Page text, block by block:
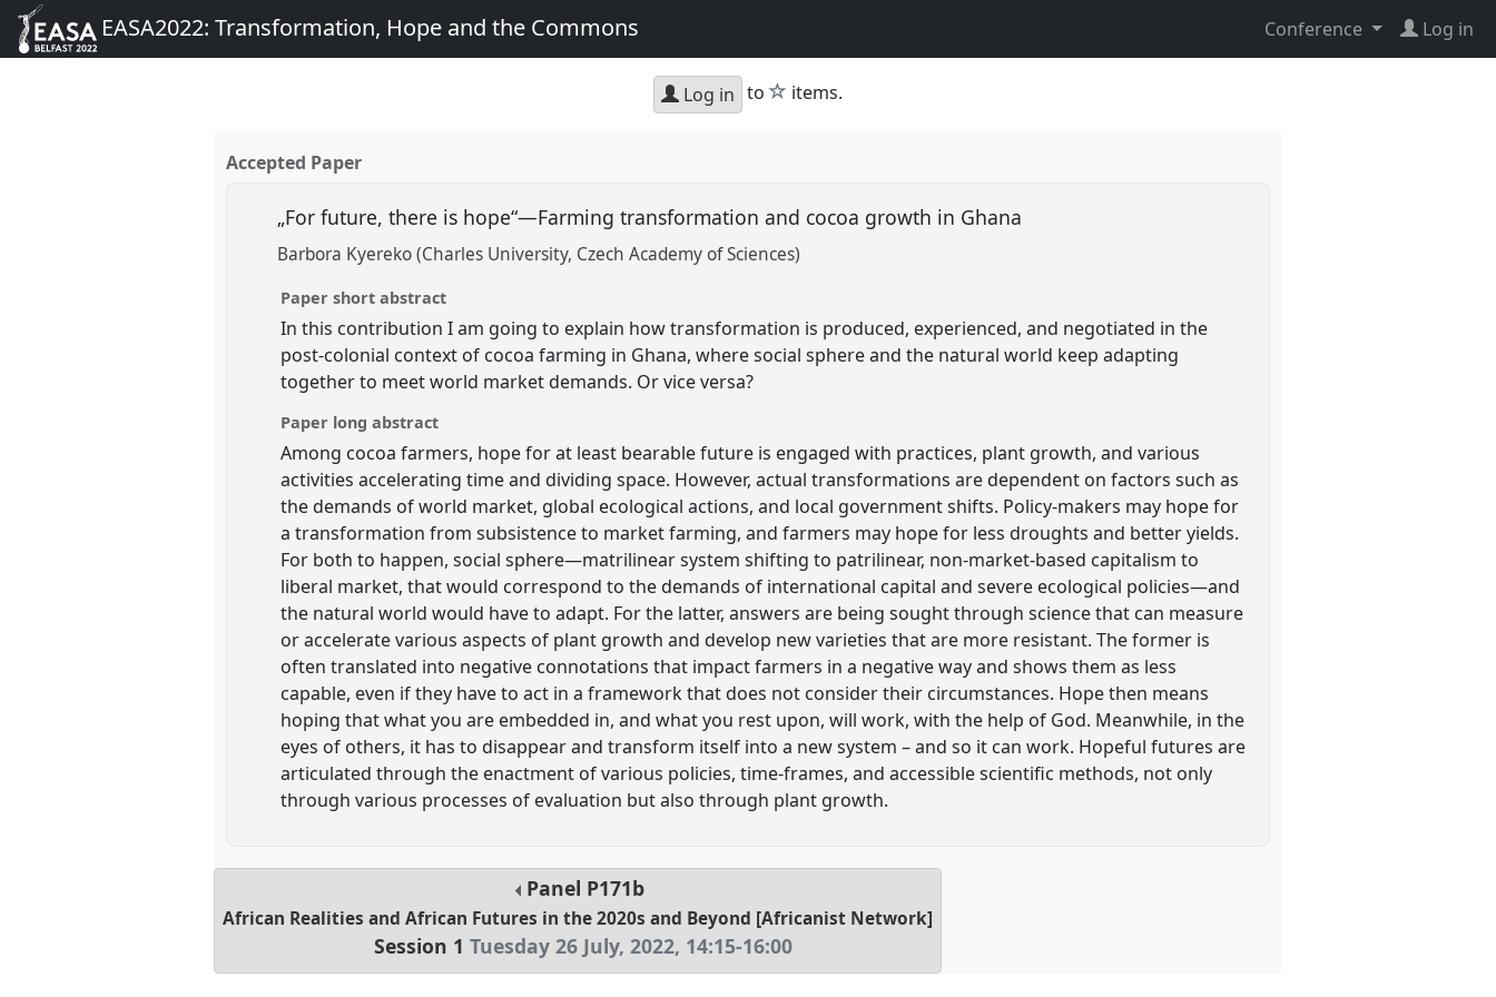
EASA2022: Transformation, Hope and the Commons Conference Log in
Log in to star
items.
Accepted Paper
„For future, there is hope“—Farming transformation and cocoa growth in Ghana
Barbora Kyereko (Charles University, Czech Academy of Sciences)
Paper short abstract
In this contribution I am going to explain how transformation is produced, experienced, and negotiated in the
post-colonial context of cocoa farming in Ghana, where social sphere and the natural world keep adapting
together to meet world market demands. Or vice versa?
Paper long abstract
Among cocoa farmers, hope for at least bearable future is engaged with practices, plant growth, and various
activities accelerating time and dividing space. However, actual transformations are dependent on factors such as
the demands of world market, global ecological actions, and local government shifts. Policy-makers may hope for
a transformation from subsistence to market farming, and farmers may hope for less droughts and better yields.
For both to happen, social sphere—matrilinear system shifting to patrilinear, non-market-based capitalism to
liberal market, that would correspond to the demands of international capital and severe ecological policies—and
the natural world would have to adapt. For the latter, answers are being sought through science that can measure
or accelerate various aspects of plant growth and develop new varieties that are more resistant. The former is
often translated into negative connotations that impact farmers in a negative way and shows them as less
capable, even if they have to act in a framework that does not consider their circumstances. Hope then means
hoping that what you are embedded in, and what you rest upon, will work, with the help of God. Meanwhile, in the
eyes of others, it has to disappear and transform itself into a new system – and so it can work. Hopeful futures are
articulated through the enactment of various policies, time-frames, and accessible scientific methods, not only
through various processes of evaluation but also through plant growth.
Panel P171b
African Realities and African Futures in the 2020s and Beyond [Africanist Network]
Session 1 Tuesday 26 July, 2022, 14:15-16:00